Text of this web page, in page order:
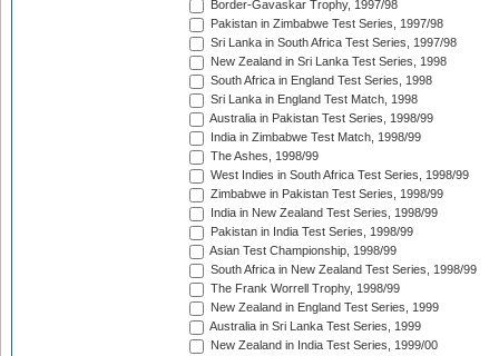
Border-Gavaskar Trophy, 1997/98
Pakistan in Zimbabwe Test Series, 1997/98
Sri Lanka in South Africa Test Series, 1997/98
New Zealand in Sri Lanka Test Series, 1998
South Africa in England Test Series, 1998
Sri Lanka in England Test Match, 1998
Australia in Pakistan Test Series, 1998/99
India in Zimbabwe Test Match, 1998/99
The Ashes, 1998/99
West Indies in South Africa Test Series, 1998/99
Zimbabwe in Pakistan Test Series, 1998/99
India in New Zealand Test Series, 1998/99
Pakistan in India Test Series, 1998/99
Asian Test Championship, 1998/99
South Africa in New Zealand Test Series, 1998/99
The Frank Worrell Trophy, 1998/99
New Zealand in England Test Series, 1999
Australia in Sri Lanka Test Series, 1999
New Zealand in India Test Series, 1999/00